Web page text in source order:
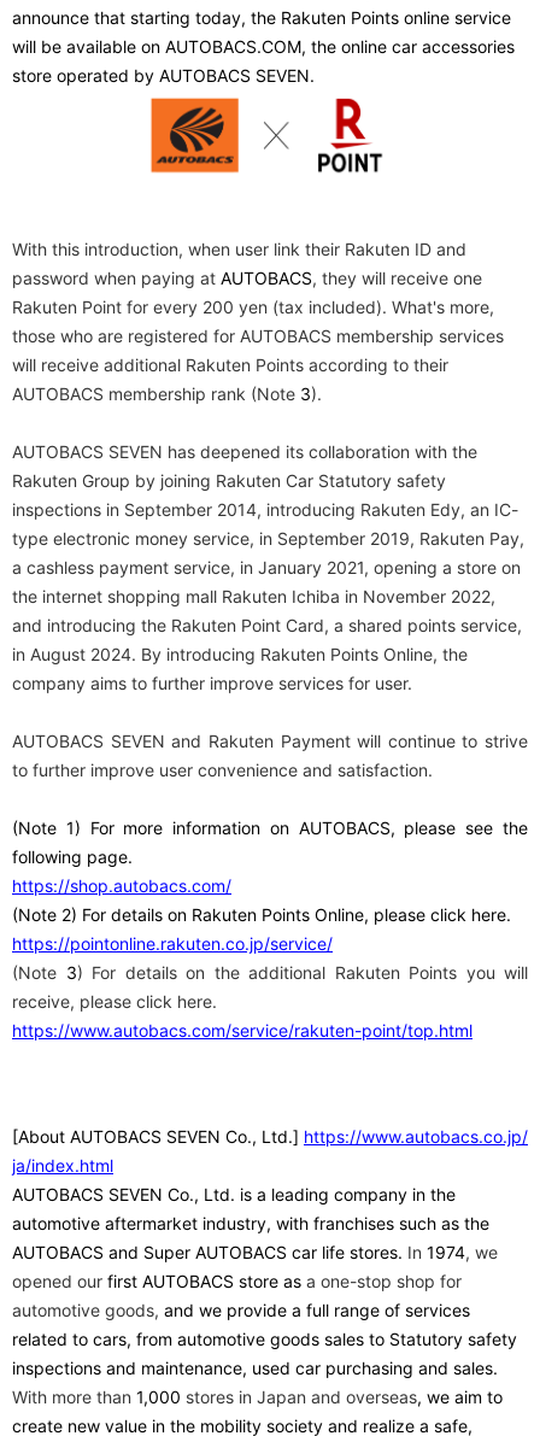
announce that starting today, the Rakuten Points online service
will be available on AUTOBACS.COM, the online car accessories
store operated by AUTOBACS SEVEN.
With this introduction, when user link their Rakuten ID and
password when paying at AUTOBACS, they will receive one
Rakuten Point for every 200 yen (tax included). What's more,
those who are registered for AUTOBACS membership services
will receive additional Rakuten Points according to their
AUTOBACS membership rank (Note 3).
AUTOBACS SEVEN has deepened its collaboration with the
Rakuten Group by joining Rakuten Car Statutory safety
inspections in September 2014, introducing Rakuten Edy, an IC-
type electronic money service, in September 2019, Rakuten Pay,
a cashless payment service, in January 2021, opening a store on
the internet shopping mall Rakuten Ichiba in November 2022,
and introducing the Rakuten Point Card, a shared points service,
in August 2024. By introducing Rakuten Points Online, the
company aims to further improve services for user.
AUTOBACS SEVEN and Rakuten Payment will continue to strive
to further improve user convenience and satisfaction.
(Note 1) For more information on AUTOBACS, please see the
following page.
https://shop.autobacs.com/
(Note 2) For details on Rakuten Points Online, please click here.
https://pointonline.rakuten.co.jp/service/
(Note 3) For details on the additional Rakuten Points you will
receive, please click here.
https://www.autobacs.com/service/rakuten-point/top.html
[About AUTOBACS SEVEN Co., Ltd.] https://www.autobacs.co.jp/
ja/index.html
AUTOBACS SEVEN Co., Ltd. is a leading company in the
automotive aftermarket industry, with franchises such as the
AUTOBACS and Super AUTOBACS car life stores. In 1974, we
opened our first AUTOBACS store as a one-stop shop for
automotive goods, and we provide a full range of services
related to cars, from automotive goods sales to Statutory safety
inspections and maintenance, used car purchasing and sales.
With more than 1,000 stores in Japan and overseas, we aim to
create new value in the mobility society and realize a safe,